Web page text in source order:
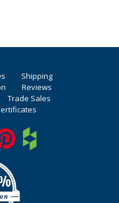
Shipping
Reviews
Trade Sales